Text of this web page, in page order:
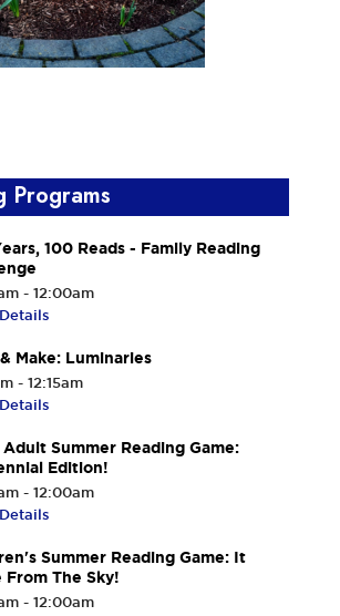
Programs
100 Reads - Family Reading
- 12:00am
Make: Luminaries
- 12:15am
Summer Reading Game:
Edition!
- 12:00am
Summer Reading Game: It
From The Sky!
- 12:00am